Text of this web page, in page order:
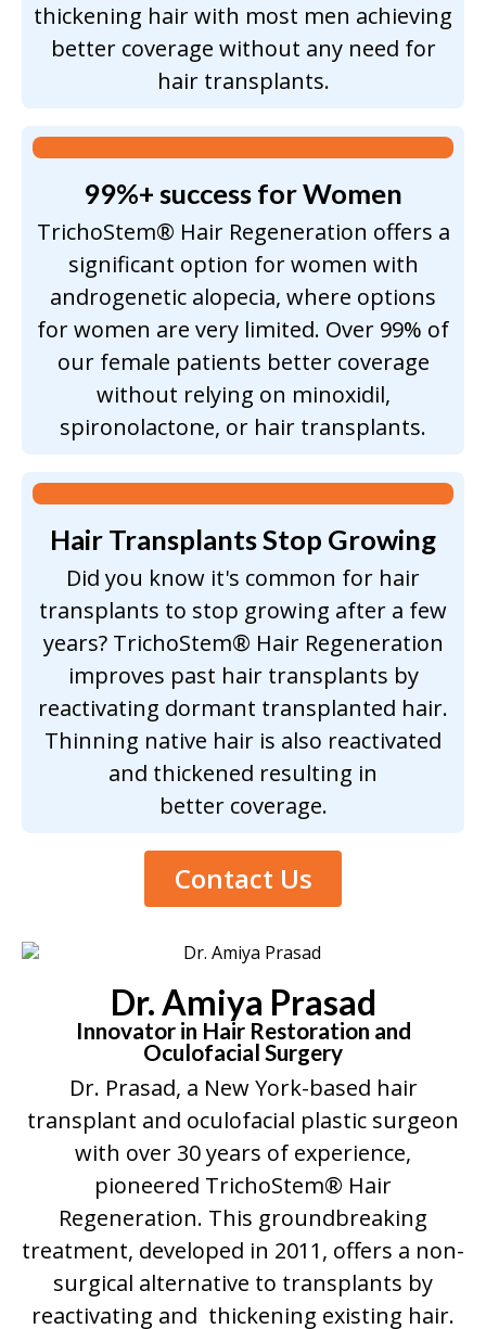
thickening hair with most men achieving
better coverage without any need for
hair transplants.
99%+ success for Women
TrichoStem® Hair Regeneration offers a
significant option for women with
androgenetic alopecia, where options
for women are very limited. Over 99% of
our female patients better coverage
without relying on minoxidil,
spironolactone, or hair transplants.
Hair TransplantsStop Growing
Did you know it's common for hair
transplants to stop growing after a few
years? TrichoStem® Hair Regeneration
improves past hair transplants by
reactivating dormant transplanted hair.
Thinning native hair is also reactivated
and thickened resulting in
better coverage.
Contact Us
Dr. Amiya Prasad
Innovator in Hair Restoration and
Oculofacial Surgery
Dr. Prasad, a New York-based hair
transplant and oculofacial plastic surgeon
with over 30 years of experience,
pioneered TrichoStem® Hair
Regeneration. This groundbreaking
treatment, developed in 2011, offers a non-
surgical alternative to transplants by
reactivating and thickening existing hair.